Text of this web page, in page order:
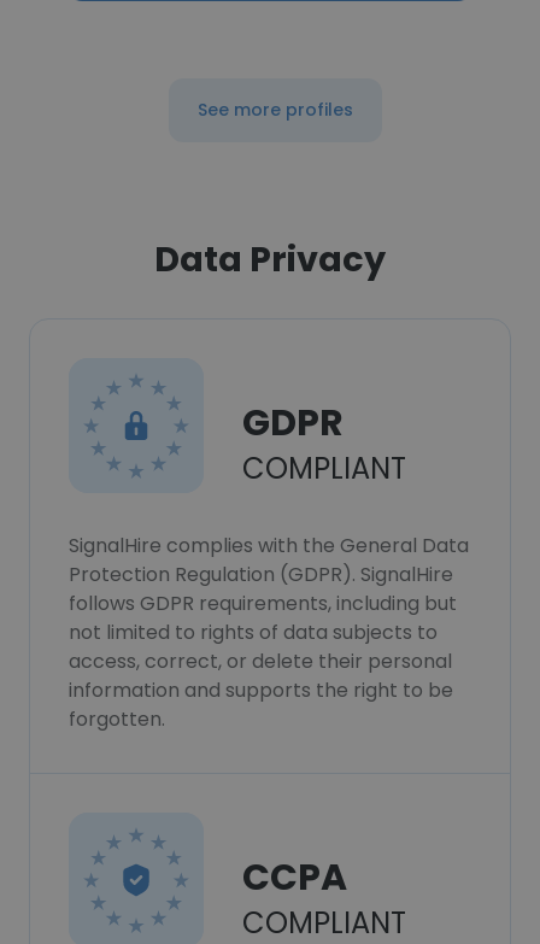
See more profiles
Data Privacy
GDPR
COMPLIANT
SignalHire complies with the General Data
Protection Regulation (GDPR). SignalHire
follows GDPR requirements, including but
not limited to rights of data subjects to
access, correct, or delete their personal
information and supports the right to be
forgotten.
CCPA
COMPLIANT